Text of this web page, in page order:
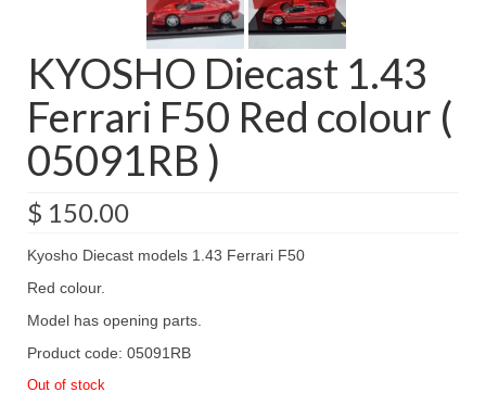
KYOSHO Diecast 1.43
Ferrari F50 Red colour (
05091RB )
$ 150.00
Kyosho Diecast models 1.43 Ferrari F50
Red colour.
Model has opening parts.
Product code: 05091RB
Out of stock